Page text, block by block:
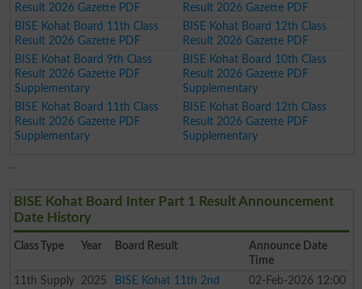
Result 2026 Gazette PDF
Result 2026 Gazette PDF
BISE Kohat Board 11th Class
Result 2026 Gazette PDF
BISE Kohat Board 12th Class
Result 2026 Gazette PDF
BISE Kohat Board 9th Class
Result 2026 Gazette PDF
Supplementary
BISE Kohat Board 10th Class
Result 2026 Gazette PDF
Supplementary
BISE Kohat Board 11th Class
Result 2026 Gazette PDF
Supplementary
BISE Kohat Board 12th Class
Result 2026 Gazette PDF
Supplementary
BISE Kohat Board Inter Part 1 Result Announcement
Date History
Class Type Year Board Result
Announce Date
Time
11th Supply 2025
BISE Kohat 11th 2nd
02-Feb-2026 12:00